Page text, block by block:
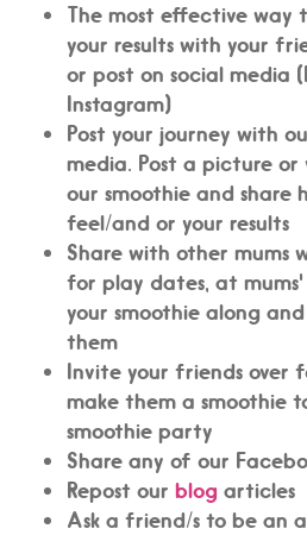
The most effective way
your results with your
or post on social media
Instagram)
Post your journey with
media. Post a picture
our smoothie and share
feel/and or your results
Share with other mums
for play dates, at mums'
your smoothie along
them
Invite your friends over
make them a smoothie
smoothie party
Share any of our
Repost our blog articles
Ask a friend/s to be an